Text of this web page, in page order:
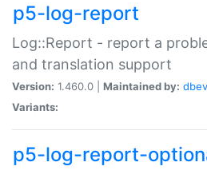
p5-log-report
Log::Report - report a
and translation support
Version: 1.460.0 | Maintained by:
Variants:
p5-log-report-